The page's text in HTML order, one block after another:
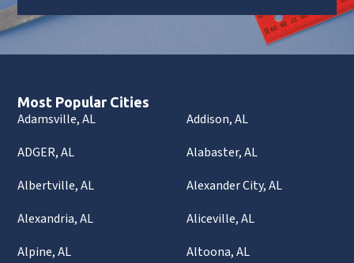
Most Popular Cities
Adamsville, AL
Addison, AL
ADGER, AL
Alabaster, AL
Albertville, AL
Alexander City, AL
Alexandria, AL
Aliceville, AL
Alpine, AL
Altoona, AL